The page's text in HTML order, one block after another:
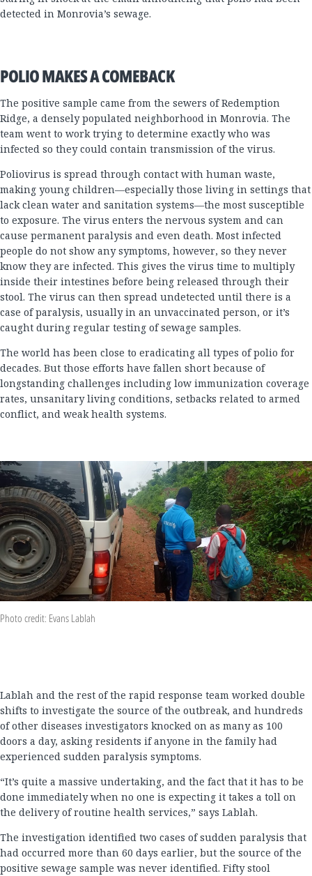
detected in Monrovia’s sewage.
POLIO MAKES A COMEBACK
The positive sample came from the sewers of Redemption
Ridge, a densely populated neighborhood in Monrovia. The
team went to work trying to determine exactly who was
infected so they could contain transmission of the virus.
Poliovirus is spread through contact with human waste,
making young children—especially those living in settings that
lack clean water and sanitation systems—the most susceptible
to exposure. The virus enters the nervous system and can
cause permanent paralysis and even death. Most infected
people do not show any symptoms, however, so they never
know they are infected. This gives the virus time to multiply
inside their intestines before being released through their
stool. The virus can then spread undetected until there is a
case of paralysis, usually in an unvaccinated person, or it’s
caught during regular testing of sewage samples.
The world has been close to eradicating all types of polio for
decades. But those efforts have fallen short because of
longstanding challenges including low immunization coverage
rates, unsanitary living conditions, setbacks related to armed
conflict, and weak health systems.
Photo credit: Evans Lablah
Lablah and the rest of the rapid response team worked double
shifts to investigate the source of the outbreak, and hundreds
of other diseases investigators knocked on as many as 100
doors a day, asking residents if anyone in the family had
experienced sudden paralysis symptoms.
“It’s quite a massive undertaking, and the fact that it has to be
done immediately when no one is expecting it takes a toll on
the delivery of routine health services,” says Lablah.
The investigation identified two cases of sudden paralysis that
had occurred more than 60 days earlier, but the source of the
positive sewage sample was never identified. Fifty stool